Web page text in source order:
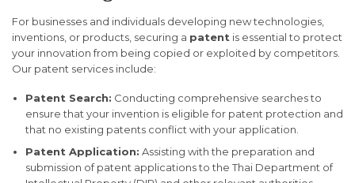
For businesses and individuals developing new technologies,
inventions, or products, securing a patent is essential to protect
your innovation from being copied or exploited by competitors.
Our patent services include:
Patent Search: Conducting comprehensive searches to
ensure that your invention is eligible for patent protection and
that no existing patents conflict with your application.
Patent Application: Assisting with the preparation and
submission of patent applications to the Thai Department of